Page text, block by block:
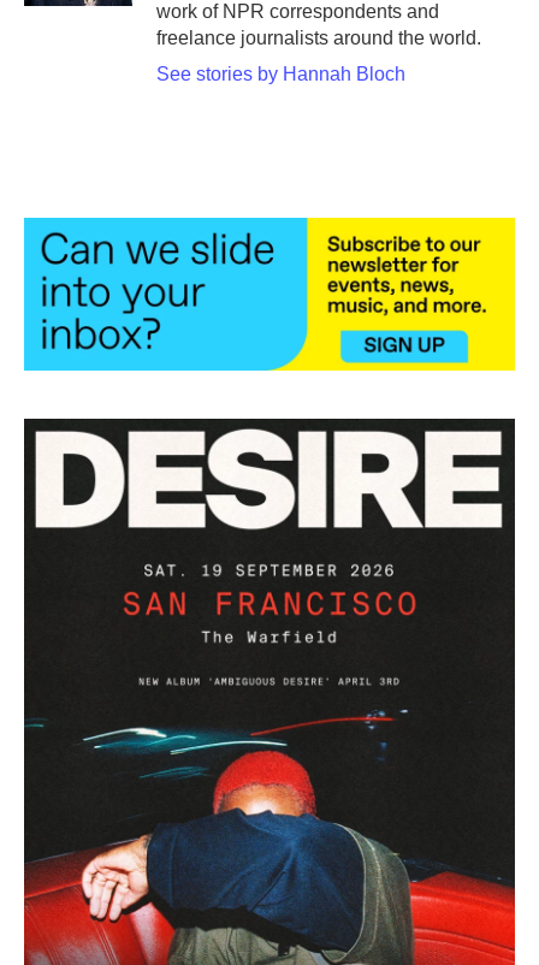
work of NPR correspondents and
freelance journalists around the world.
See stories by Hannah Bloch